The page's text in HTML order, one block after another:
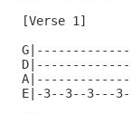
[Verse 1]
E|-3--3--3---